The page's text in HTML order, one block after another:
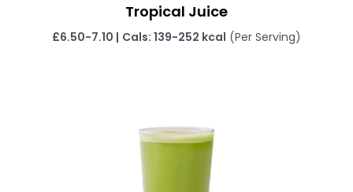
Tropical Juice
£6.50-7.10 | Cals: 139-252 kcal (Per Serving)